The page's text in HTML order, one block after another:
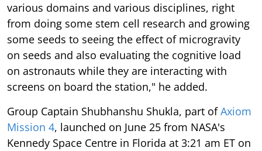
various domains and various disciplines, right
from doing some stem cell research and growing
some seeds to seeing the effect of microgravity
on seeds and also evaluating the cognitive load
on astronauts while they are interacting with
screens on board the station," he added.
Group Captain Shubhanshu Shukla, part ofAxiom
Mission 4, launched on June 25 from NASA's
Kennedy Space Centre in Florida at 3:21 am ET on